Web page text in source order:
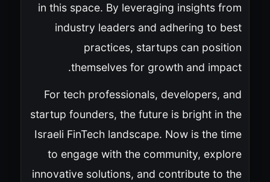
in this space. By leveraging insights from
industry leaders and adhering to best
practices, startups can position
themselves for growth and impact.
For tech professionals, developers, and
startup founders, the future is bright in the
Israeli FinTech landscape. Now is the time
to engage with the community, explore
innovative solutions, and contribute to the